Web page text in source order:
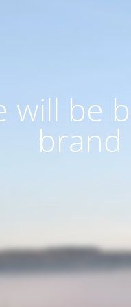
will be
brand